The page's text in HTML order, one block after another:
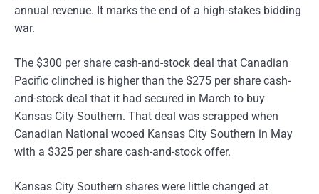
annual revenue. It marks the end of a high-stakes bidding
war.
The $300 per share cash-and-stock deal that Canadian
Pacific clinched is higher than the $275 per share cash-
and-stock deal that it had secured in March to buy
Kansas City Southern. That deal was scrapped when
Canadian National wooed Kansas City Southern in May
with a $325 per share cash-and-stock offer.
Kansas City Southern shares were little changed at